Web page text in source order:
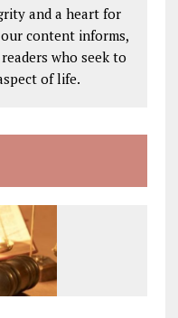
and a heart for
content informs,
who seek to
of life.